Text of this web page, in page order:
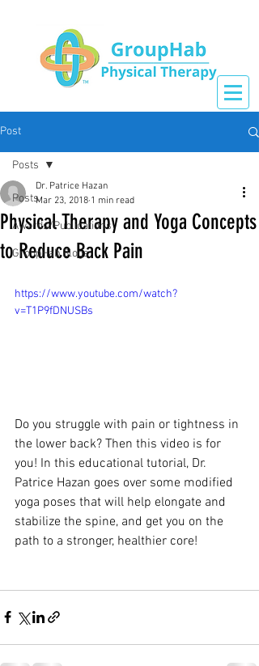
Post
Posts
Awards/Publications
GroupHab Blogs
Posts
Physical Therapy and Yoga Concepts
to Reduce Back Pain
Dr. Patrice Hazan
Mar 23, 2018 1 min read
https://www.youtube.com/watch?
v=T1P9fDNUSBs
Do you struggle with pain or tightness in
the lower back? Then this video is for
you! In this educational tutorial, Dr.
Patrice Hazan goes over some modified
yoga poses that will help elongate and
stabilize the spine, and get you on the
path to a stronger, healthier core!